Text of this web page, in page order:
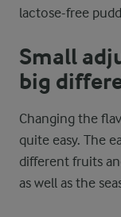
lactose-free
Small
big
Changing the
quite easy. The
different fruits
as well as the